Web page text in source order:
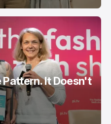
Pattern. It Doesn't